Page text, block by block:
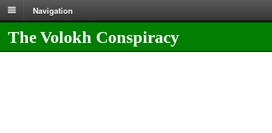
Navigation
The Volokh Conspiracy